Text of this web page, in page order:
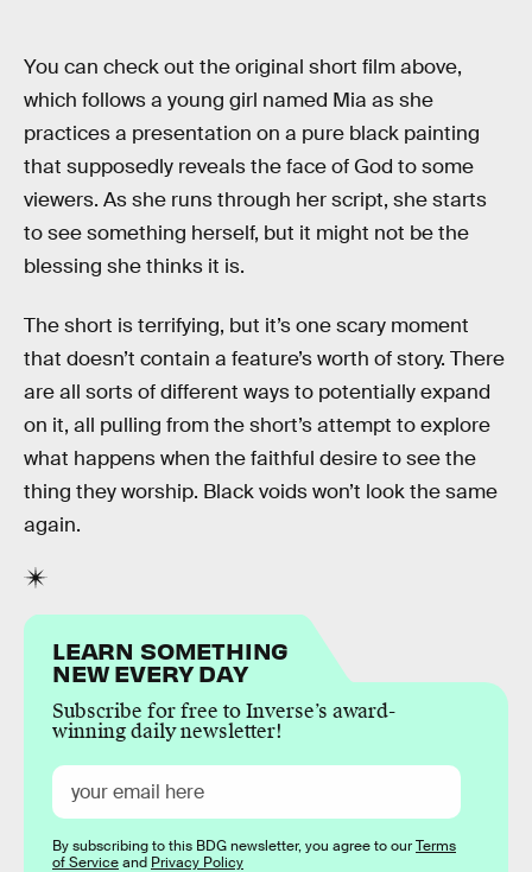
You can check out the original short film above,
which follows a young girl named Mia as she
practices a presentation on a pure black painting
that supposedly reveals the face of God to some
viewers. As she runs through her script, she starts
to see something herself, but it might not be the
blessing she thinks it is.
The short is terrifying, but it’s one scary moment
that doesn’t contain a feature’s worth of story. There
are all sorts of different ways to potentially expand
on it, all pulling from the short’s attempt to explore
what happens when the faithful desire to see the
thing they worship. Black voids won’t look the same
again.
LEARN SOMETHING
NEW EVERY DAY
Subscribe for free to Inverse’s award-
winning daily newsletter!
By subscribing to this BDG newsletter, you agree to ourTerms
of Serviceand Privacy Policy